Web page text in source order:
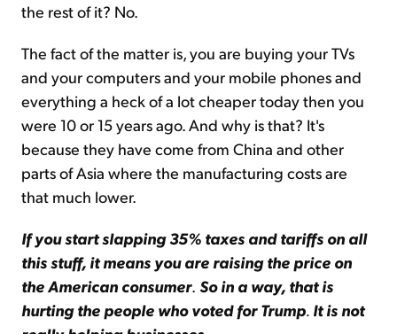
the rest of it? No.
The fact of the matter is, you are buying your TVs
and your computers and your mobile phones and
everything a heck of a lot cheaper today then you
were 10 or 15 years ago. And why is that? It's
because they have come from China and other
parts of Asia where the manufacturing costs are
that much lower.
If you start slapping 35% taxes and tariffs on all
this stuff, it means you are raising the price on
the American consumer. So in a way, that is
hurting the people who voted for Trump. It is not